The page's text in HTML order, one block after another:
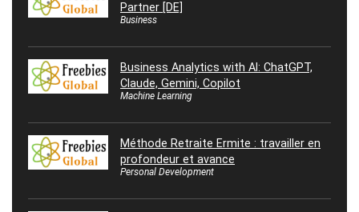
Partner [DE]
Business
Business Analytics with AI: ChatGPT,
Claude, Gemini, Copilot
Machine Learning
Méthode Retraite Ermite : travailler en
profondeur et avance
Personal Development